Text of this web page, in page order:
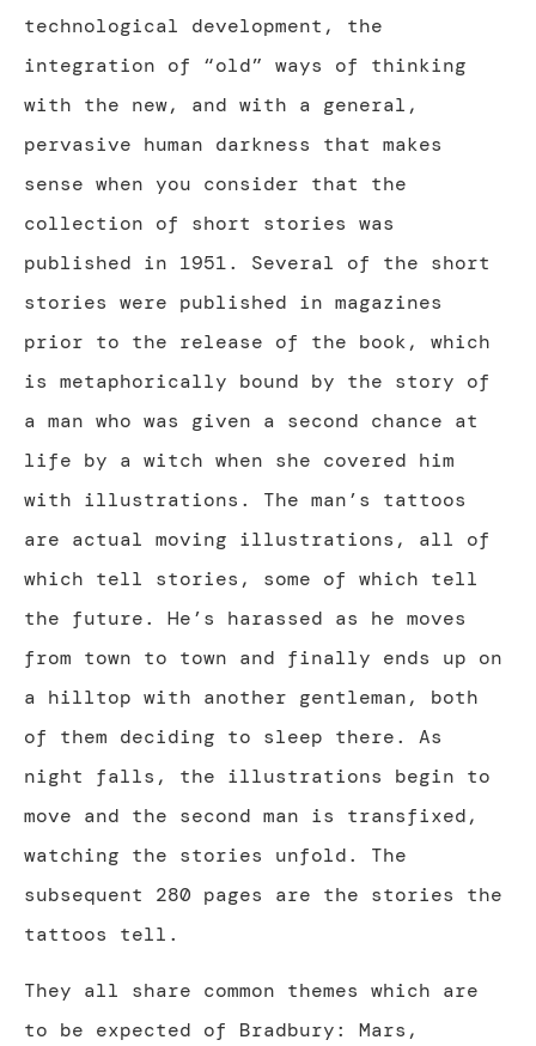
technological development, the
integration of “old” ways of thinking
with the new, and with a general,
pervasive human darkness that makes
sense when you consider that the
collection of short stories was
published in 1951. Several of the short
stories were published in magazines
prior to the release of the book, which
is metaphorically bound by the story of
a man who was given a second chance at
life by a witch when she covered him
with illustrations. The man’s tattoos
are actual moving illustrations, all of
which tell stories, some of which tell
the future. He’s harassed as he moves
from town to town and finally ends up on
a hilltop with another gentleman, both
of them deciding to sleep there. As
night falls, the illustrations begin to
move and the second man is transfixed,
watching the stories unfold. The
subsequent 280 pages are the stories the
tattoos tell.
They all share common themes which are
to be expected of Bradbury: Mars,